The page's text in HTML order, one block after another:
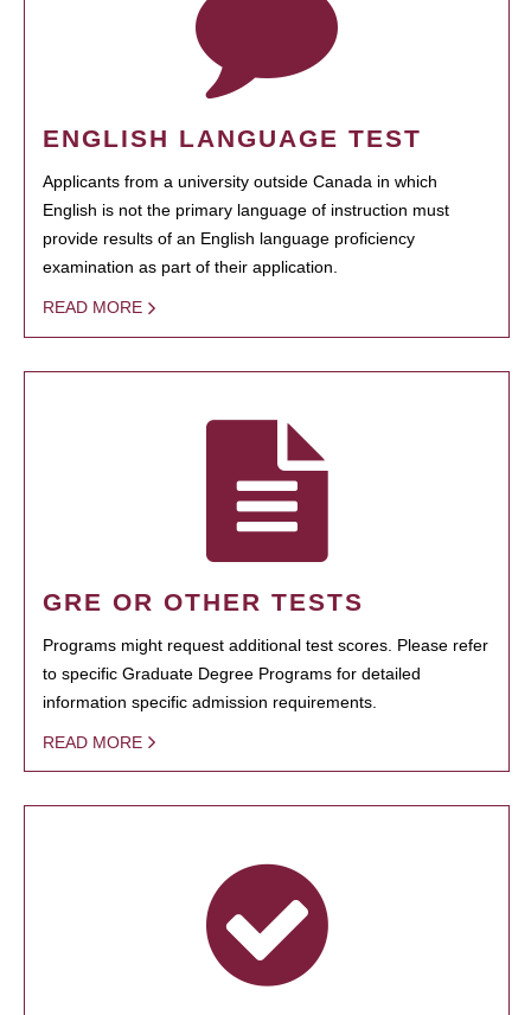
ENGLISH LANGUAGE TEST
Applicants from a university outside Canada in which
English is not the primary language of instruction must
provide results of an English language proficiency
examination as part of their application.
READ MORE
GRE OR OTHER TESTS
Programs might request additional test scores. Please refer
to specific Graduate Degree Programs for detailed
information specific admission requirements.
READ MORE